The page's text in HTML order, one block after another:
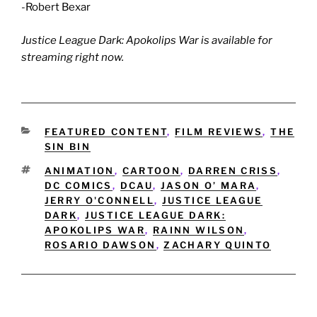
-Robert Bexar
Justice League Dark: Apokolips War is available for
streaming right now.
CATEGORIES
FEATURED CONTENT, FILM REVIEWS,THE
SIN BIN
TAGS
ANIMATION , CARTOON, DARREN CRISS,
DC COMICS , DCAU, JASON O’ MARA,
JERRY O'CONNELL, JUSTICE LEAGUE
DARK, JUSTICE LEAGUE DARK:
APOKOLIPS WAR, RAINN WILSON,
ROSARIO DAWSON ,ZACHARY QUINTO